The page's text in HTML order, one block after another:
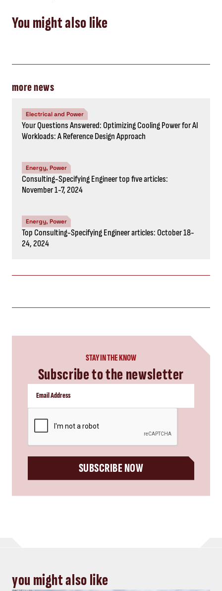
You might also like
more news
Electrical and Power
Your Questions Answered: Optimizing Cooling Power for AI
Workloads: A Reference Design Approach
Energy, Power
Consulting-Specifying Engineer top five articles:
November 1-7, 2024
Energy, Power
Top Consulting-Specifying Engineer articles: October 18-
24, 2024
STAY IN THE KNOW
Subscribe to the newsletter
SUBSCRIBE NOW
you might also like